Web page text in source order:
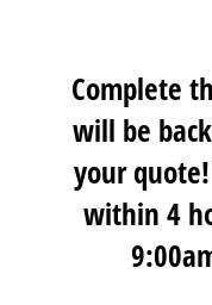
Complete
will be
your
within 4